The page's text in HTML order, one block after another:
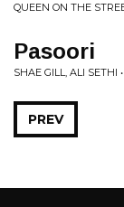
QUEEN ON THE
Pasoori
SHAE GILL, ALI SETHI
PREV